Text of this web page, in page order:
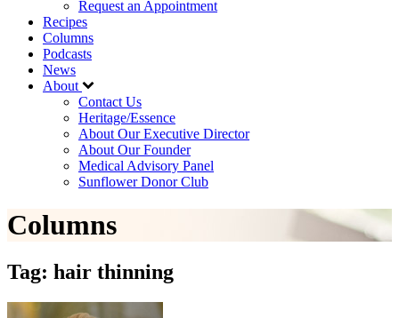
Request an Appointment
Recipes
Columns
Podcasts
News
About
Contact Us
Heritage/Essence
About Our Executive Director
About Our Founder
Medical Advisory Panel
Sunflower Donor Club
Columns
Tag: hair thinning